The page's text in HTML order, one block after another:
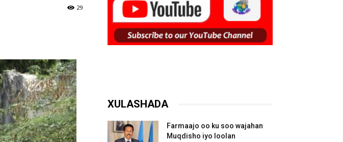
29
XULASHADA
Farmaajo oo ku soo wajahan
Muqdisho iyo loolan